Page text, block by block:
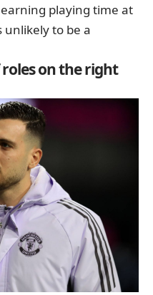
playing time at
unlikely to be a
on the right